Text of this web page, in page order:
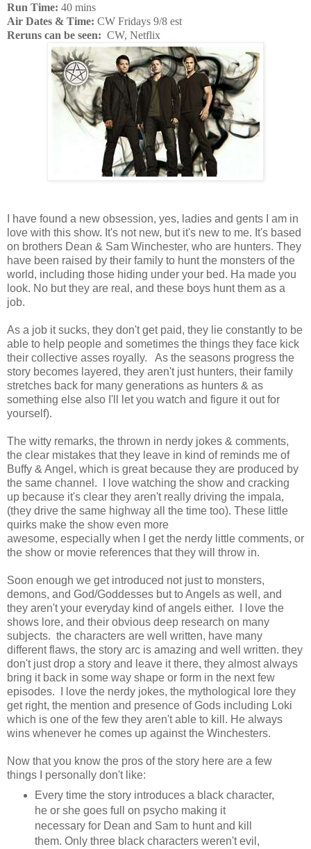
Run Time: 40 mins
Air Dates & Time: CW Fridays 9/8 est
Reruns can be seen: CW, Netflix
I have found a new obsession, yes, ladies and gents I am in
love with this show. It's not new, but it's new to me. It's based
on brothers Dean & Sam Winchester, who are hunters. They
have been raised by their family to hunt the monsters of the
world, including those hiding under your bed. Ha made you
look. No but they are real, and these boys hunt them as a
job.
As a job it sucks, they don't get paid, they lie constantly to be
able to help people and sometimes the things they face kick
their collective asses royally. As the seasons progress the
story becomes layered, they aren't just hunters, their family
stretches back for many generations as hunters & as
something else also I'll let you watch and figure it out for
yourself).
The witty remarks, the thrown in nerdy jokes & comments,
the clear mistakes that they leave in kind of reminds me of
Buffy & Angel, which is great because they are produced by
the same channel. I love watching the show and cracking
up because it's clear they aren't really driving the impala,
(they drive the same highway all the time too). These little
quirks make the show even more
awesome, especially when I get the nerdy little comments, or
the show or movie references that they will throw in.
Soon enough we get introduced not just to monsters,
demons, and God/Goddesses but to Angels as well, and
they aren't your everyday kind of angels either. I love the
shows lore, and their obvious deep research on many
subjects. the characters are well written, have many
different flaws, the story arc is amazing and well written. they
don't just drop a story and leave it there, they almost always
bring it back in some way shape or form in the next few
episodes. I love the nerdy jokes, the mythological lore they
get right, the mention and presence of Gods including Loki
which is one of the few they aren't able to kill. He always
wins whenever he comes up against the Winchesters.
Now that you know the pros of the story here are a few
things I personally don't like:
Every time the story introduces a black character,
he or she goes full on psycho making it
necessary for Dean and Sam to hunt and kill
them. Only three black characters weren't evil,